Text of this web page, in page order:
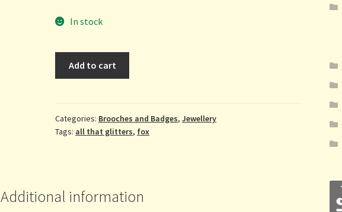
In stock
by
All
Add to cart
Categories: Brooches and Badges,Jewellery
Tags: all that glitters, fox
Additional information